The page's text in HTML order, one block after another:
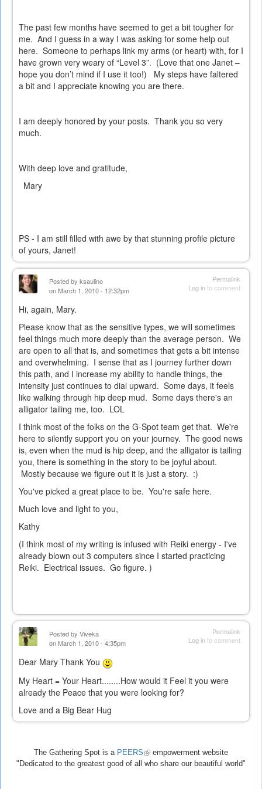
The past few months have seemed to get a bit tougher for
me. And I guess in a way I was asking for some help out
here. Someone to perhaps link my arms (or heart) with, for I
have grown very weary of “Level 3”. (Love that one Janet –
hope you don’t mind if I use it too!)
My steps have faltered
a bit and I appreciate knowing you are there.
I am deeply honored by your posts. Thank you so very
much.
With deep love and gratitude,
Mary
PS - I am still filled with awe by that stunning profile picture
of yours, Janet!
Permalink
Log into comment
Posted by ksaulino
on March 1, 2010 - 12:32pm
Hi, again, Mary.
Please know that as the sensitive types, we will sometimes
feel things much more deeply than the average person. We
are open to all that is, and sometimes that gets a bit intense
and overwhelming. I sense that as I journey further down
this path, and I increase my ability to handle things, the
intensity just continues to dial upward. Some days, it feels
like walking through hip deep mud. Some days there's an
alligator tailing me, too. LOL
I think most of the folks on the G-Spot team get that. We're
here to silently support you on your journey. The good news
is, even when the mud is hip deep, and the alligator is tailing
you, there is something in the story to be joyful about.
Mostly because we figure out it is just a story. :)
You've picked a great place to be. You're safe here.
Much love and light to you,
Kathy
(I think most of my writing is infused with Reiki energy - I've
already blown out 3 computers since I started practicing
Reiki. Electrical issues. Go figure. )
Permalink
Log into comment
Posted by Viveka
on March 1, 2010 - 4:35pm
Dear Mary Thank You
My Heart = Your Heart........How would it Feel it you were
already the Peace that you were looking for?
Love and a Big Bear Hug
The Gathering Spot is a PEERS (link
is
empowerment website
"Dedicated to the greatest good of all who share our beautiful world"